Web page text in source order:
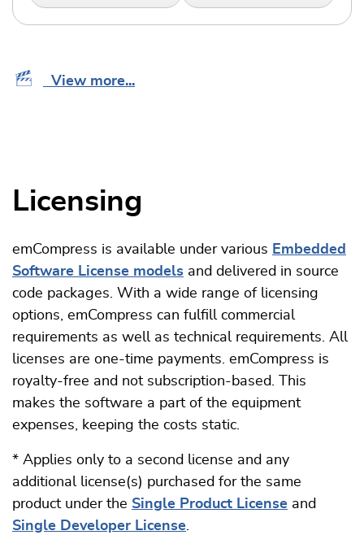
View more...
Licensing
emCompress is available under various Embedded
Software License models and delivered in source
code packages. With a wide range of licensing
options, emCompress can fulfill commercial
requirements as well as technical requirements. All
licenses are one-time payments. emCompress is
royalty-free and not subscription-based. This
makes the software a part of the equipment
expenses, keeping the costs static.
* Applies only to a second license and any
additional license(s) purchased for the same
product under the Single Product License and
Single Developer License.